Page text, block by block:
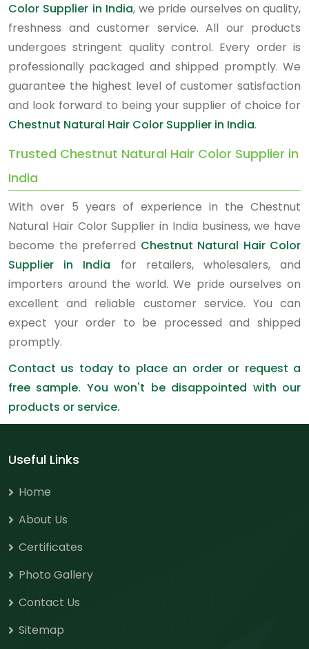
Color Supplier in India, we pride ourselves on quality,
freshness and customer service. All our products
undergoes stringent quality control. Every order is
professionally packaged and shipped promptly. We
guarantee the highest level of customer satisfaction
and look forward to being your supplier of choice for
Chestnut Natural Hair Color Supplier in India.
Trusted Chestnut Natural Hair Color Supplier in
India
With over 5 years of experience in the Chestnut
Natural Hair Color Supplier in India business, we have
become the preferred Chestnut Natural Hair Color
Supplier in India for retailers, wholesalers, and
importers around the world. We pride ourselves on
excellent and reliable customer service. You can
expect your order to be processed and shipped
promptly.
Contact us today to place an order or request a
free sample. You won't be disappointed with our
products or service.
Useful Links
Home
About Us
Certificates
Photo Gallery
Contact Us
Sitemap